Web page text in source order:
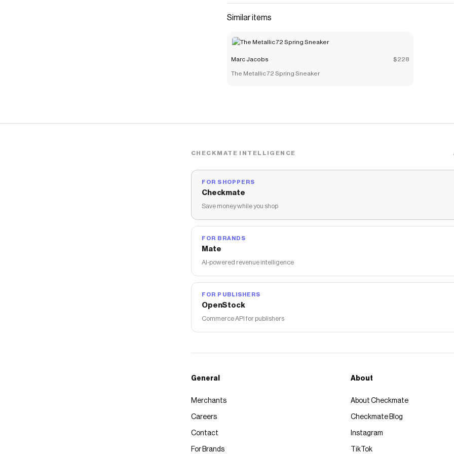
Similar items
Marc Jacobs $228
The Metallic 72 Spring Sneaker
CHECKMATE INTELLIGENCE
FOR SHOPPERS
Checkmate
Save money while you shop
FOR BRANDS
Mate
AI-powered revenue intelligence
FOR PUBLISHERS
OpenStock
Commerce API for publishers
General
Merchants
Careers
Contact
For Brands
About
About Checkmate
Checkmate Blog
Instagram
TikTok